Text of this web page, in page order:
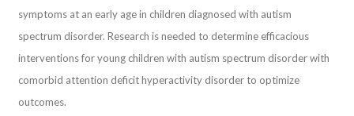
symptoms at an early age in children diagnosed with autism
spectrum disorder. Research is needed to determine efficacious
interventions for young children with autism spectrum disorder with
comorbid attention deficit hyperactivity disorder to optimize
outcomes.